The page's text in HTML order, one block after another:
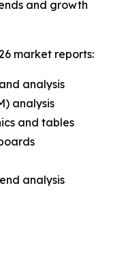
and growth
market reports:
analysis
analysis
and tables
analysis